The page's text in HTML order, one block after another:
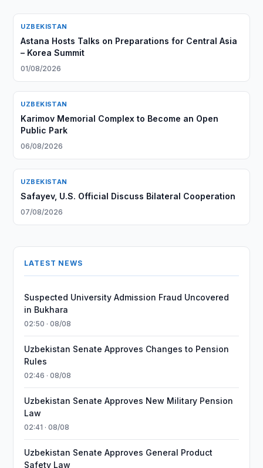
UZBEKISTAN
Astana Hosts Talks on Preparations for Central Asia
– Korea Summit
01/08/2026
UZBEKISTAN
Karimov Memorial Complex to Become an Open
Public Park
06/08/2026
UZBEKISTAN
Safayev, U.S. Official Discuss Bilateral Cooperation
07/08/2026
LATEST NEWS
Suspected University Admission Fraud Uncovered
in Bukhara
02:50 · 08/08
Uzbekistan Senate Approves Changes to Pension
Rules
02:46 · 08/08
Uzbekistan Senate Approves New Military Pension
Law
02:41 · 08/08
Uzbekistan Senate Approves General Product
Safety Law